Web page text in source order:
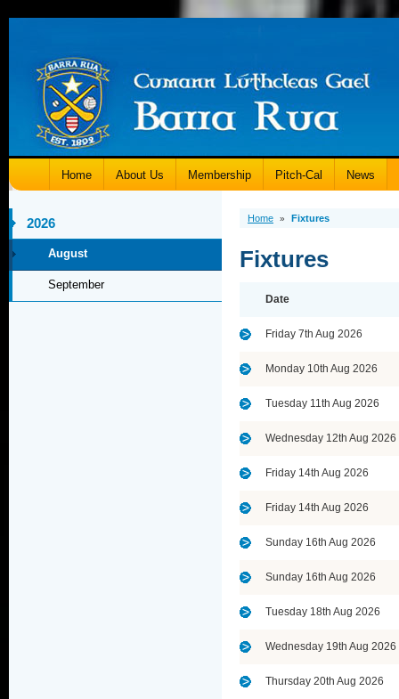
Home About Us Membership Pitch-Cal News
2026
August
September
Home » Fixtures
Fixtures
Date
Friday 7th Aug 2026
Monday 10th Aug 2026
Tuesday 11th Aug 2026
Wednesday 12th Aug 2026
Friday 14th Aug 2026
Friday 14th Aug 2026
Sunday 16th Aug 2026
Sunday 16th Aug 2026
Tuesday 18th Aug 2026
Wednesday 19th Aug 2026
Thursday 20th Aug 2026